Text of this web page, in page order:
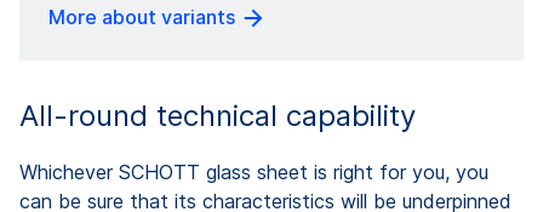
More about variants
All-round technical capability
Whichever SCHOTT glass sheet is right for you, you
can be sure that its characteristics will be underpinned